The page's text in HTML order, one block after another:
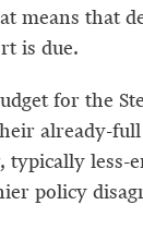
means that
is due.
for the
already-
policy